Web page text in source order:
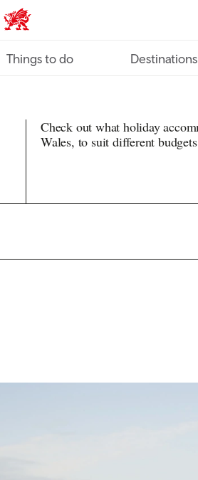
VisitWales home
Things to do Destinations
Check out what holiday
Wales, to suit different